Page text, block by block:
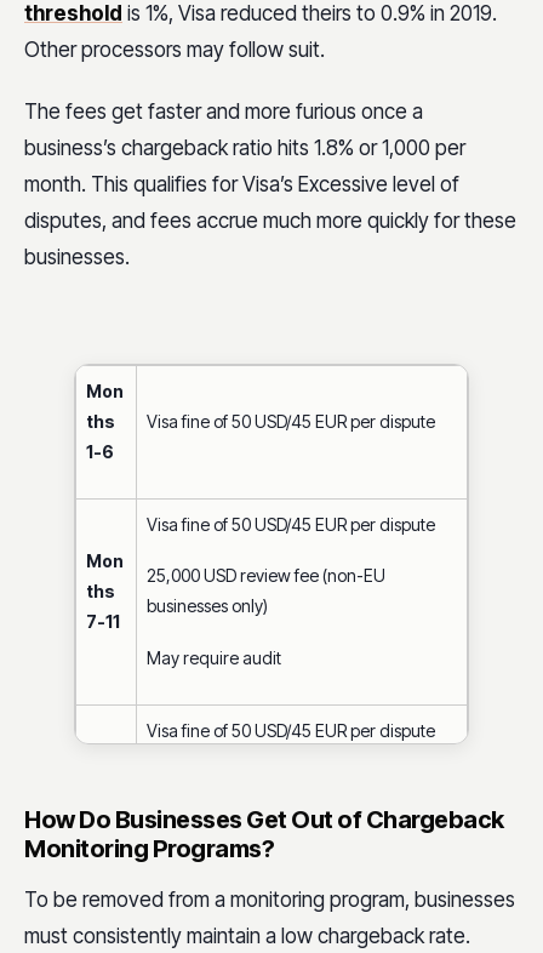
ths
12+
May require audit
can no longer process Visa payments)
threshold is 1%, Visa reduced theirs to 0.9% in 2019.
Other processors may follow suit.
The fees get faster and more furious once a
business’s chargeback ratio hits 1.8% or 1,000 per
month. This qualifies for Visa’s Excessive level of
disputes, and fees accrue much more quickly for these
businesses.
Mon
ths
1-6
Visa fine of 50 USD/45 EUR per dispute
Mon
ths
7-11
Visa fine of 50 USD/45 EUR per dispute
25,000 USD review fee (non-EU
businesses only)
May require audit
ths
12+
Visa fine of 50 USD/45 EUR per dispute
May require audit
can no longer process Visa payments)
How Do Businesses Get Out of Chargeback
Monitoring Programs?
To be removed from a monitoring program, businesses
must consistently maintain a low chargeback rate.